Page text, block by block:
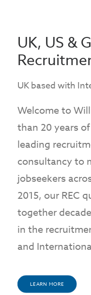
UK, US &
UK based with
Welcome to
than 20 years
leading
consultancy to
jobseekers
2015, our REC
together
in the
and
LEARN MORE